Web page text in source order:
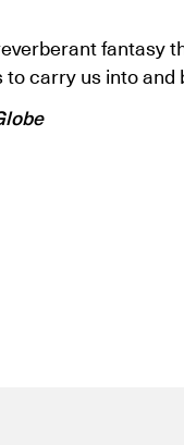
fantasy
carry us into and